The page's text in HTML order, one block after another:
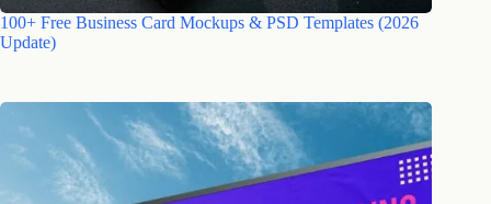
100+ Free Business Card Mockups & PSD Templates (2026
Update)